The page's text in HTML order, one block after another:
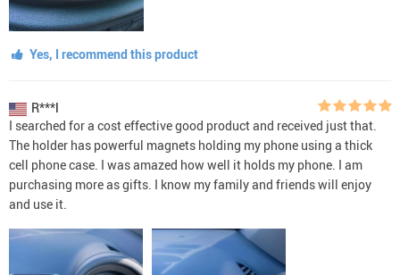
Yes, I recommend this product
R***l
I searched for a cost effective good product and received just that.
The holder has powerful magnets holding my phone using a thick
cell phone case. I was amazed how well it holds my phone. I am
purchasing more as gifts. I know my family and friends will enjoy
and use it.